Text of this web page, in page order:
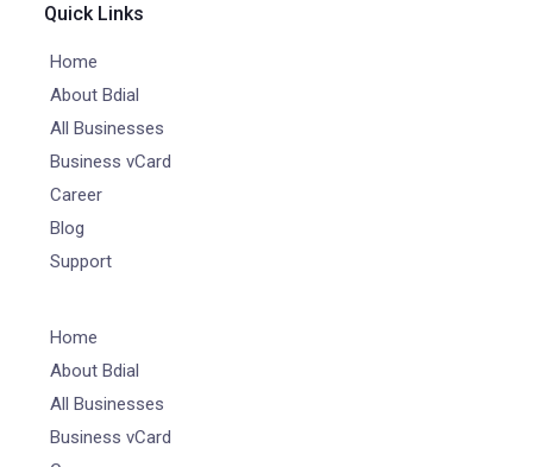
Quick Links
Home
About Bdial
All Businesses
Business vCard
Career
Blog
Support
Home
About Bdial
All Businesses
Business vCard